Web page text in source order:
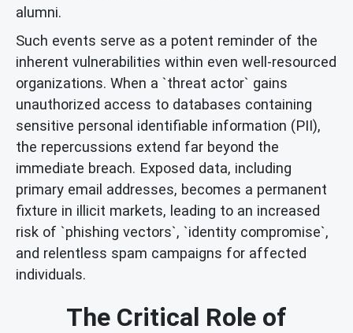
alumni.
Such events serve as a potent reminder of the
inherent vulnerabilities within even well-resourced
organizations. When a `threat actor` gains
unauthorized access to databases containing
sensitive personal identifiable information (PII),
the repercussions extend far beyond the
immediate breach. Exposed data, including
primary email addresses, becomes a permanent
fixture in illicit markets, leading to an increased
risk of `phishing vectors`, `identity compromise`,
and relentless spam campaigns for affected
individuals.
The Critical Role of